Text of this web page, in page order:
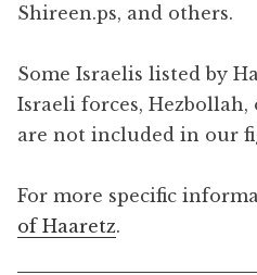
Shireen.ps, and others.
Some Israelis listed by
Israeli forces, Hezbollah,
are not included in our
For more specific
of Haaretz.